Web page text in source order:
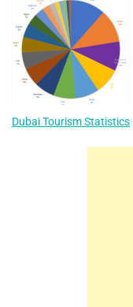
Dubai Tourism Statistics